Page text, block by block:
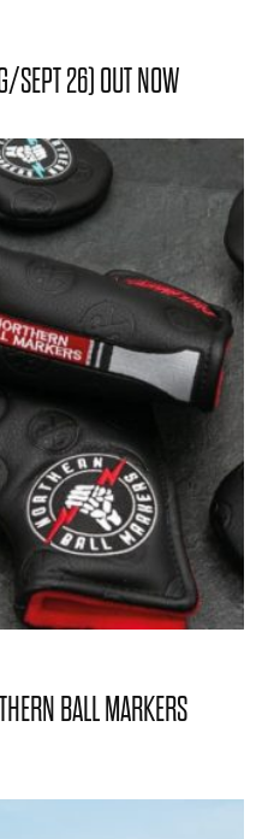
SEPT 26) OUT NOW
BALL MARKERS